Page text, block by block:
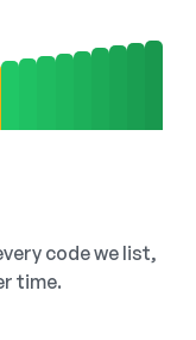
code we list,
time.